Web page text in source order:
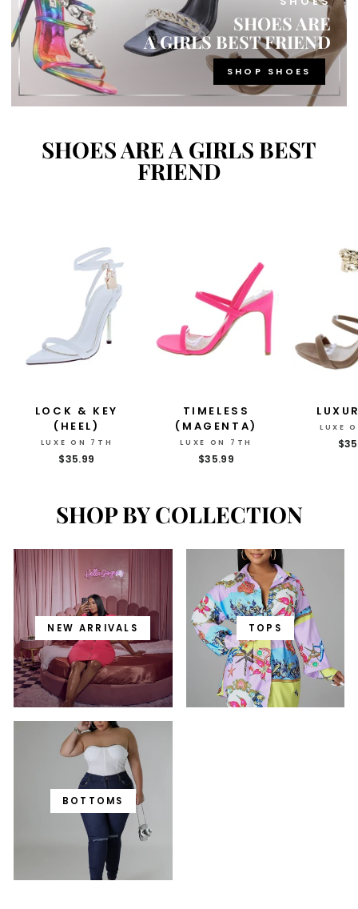
SHOES ARE
A GIRLS BEST FRIEND
SHOP SHOES
SHOES ARE A GIRLS BEST
FRIEND
LOCK & KEY
(HEEL)
LUXE ON 7TH
$35.99
TIMELESS
(MAGENTA)
LUXE ON 7TH
$35.99
LUXE
SHOP BY COLLECTION
NEW ARRIVALS TOPS
BOTTOMS